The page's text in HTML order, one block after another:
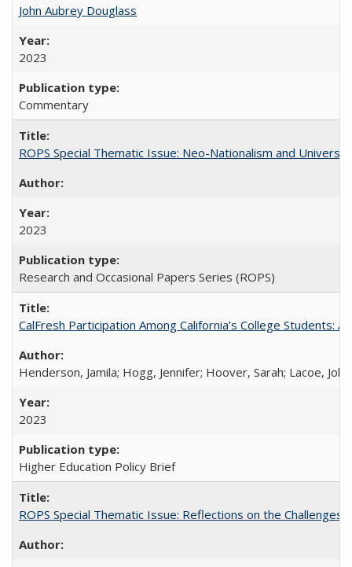
John Aubrey Douglass
2023
Commentary
ROPS Special Thematic Issue: Neo-Nationalism and
2023
Research and Occasional Papers Series (ROPS)
CalFresh Participation Among California’s College Students:
Henderson, Jamila; Hogg, Jennifer; Hoover, Sarah; Lacoe,
2023
Higher Education Policy Brief
ROPS Special Thematic Issue: Reflections on the